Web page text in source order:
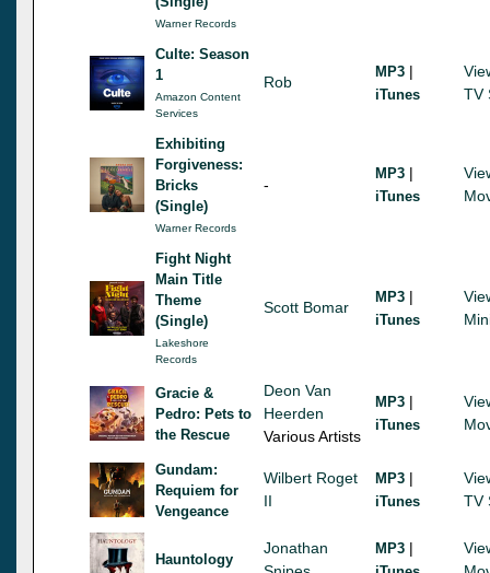
Warner Records
Culte: Season
1
Amazon Content
Services
Rob
MP3 |
iTunes
TV
Exhibiting
Forgiveness:
Bricks
(Single)
Warner Records
-
MP3 |
iTunes
Fight Night
Main Title
Theme
(Single)
Lakeshore
Records
Scott Bomar
MP3 |
iTunes
Gracie &
Pedro: Pets to
the Rescue
Deon Van
Heerden
Various Artists
MP3 |
iTunes
Gundam:
Requiem for
Vengeance
Wilbert Roget
II
MP3 |
iTunes
TV
Hauntology
Jonathan
MP3 |